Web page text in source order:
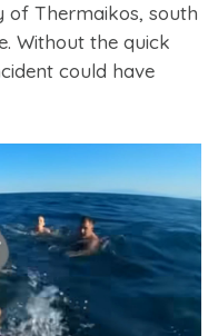
of Thermaikos, south
Without the quick
could have